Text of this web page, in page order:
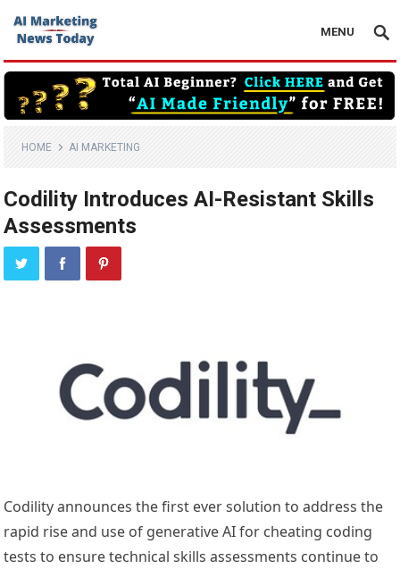
MENU
HOME AI MARKETING
Codility Introduces AI-Resistant Skills
Assessments
Codility announces the first ever solution to address the
rapid rise and use of generative AI for cheating coding
tests to ensure technical skills assessments continue to